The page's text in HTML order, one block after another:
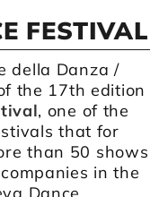
FESTIVAL
della Danza /
the 17th edition
, one of the
that for
than 50 shows
in the
Dance